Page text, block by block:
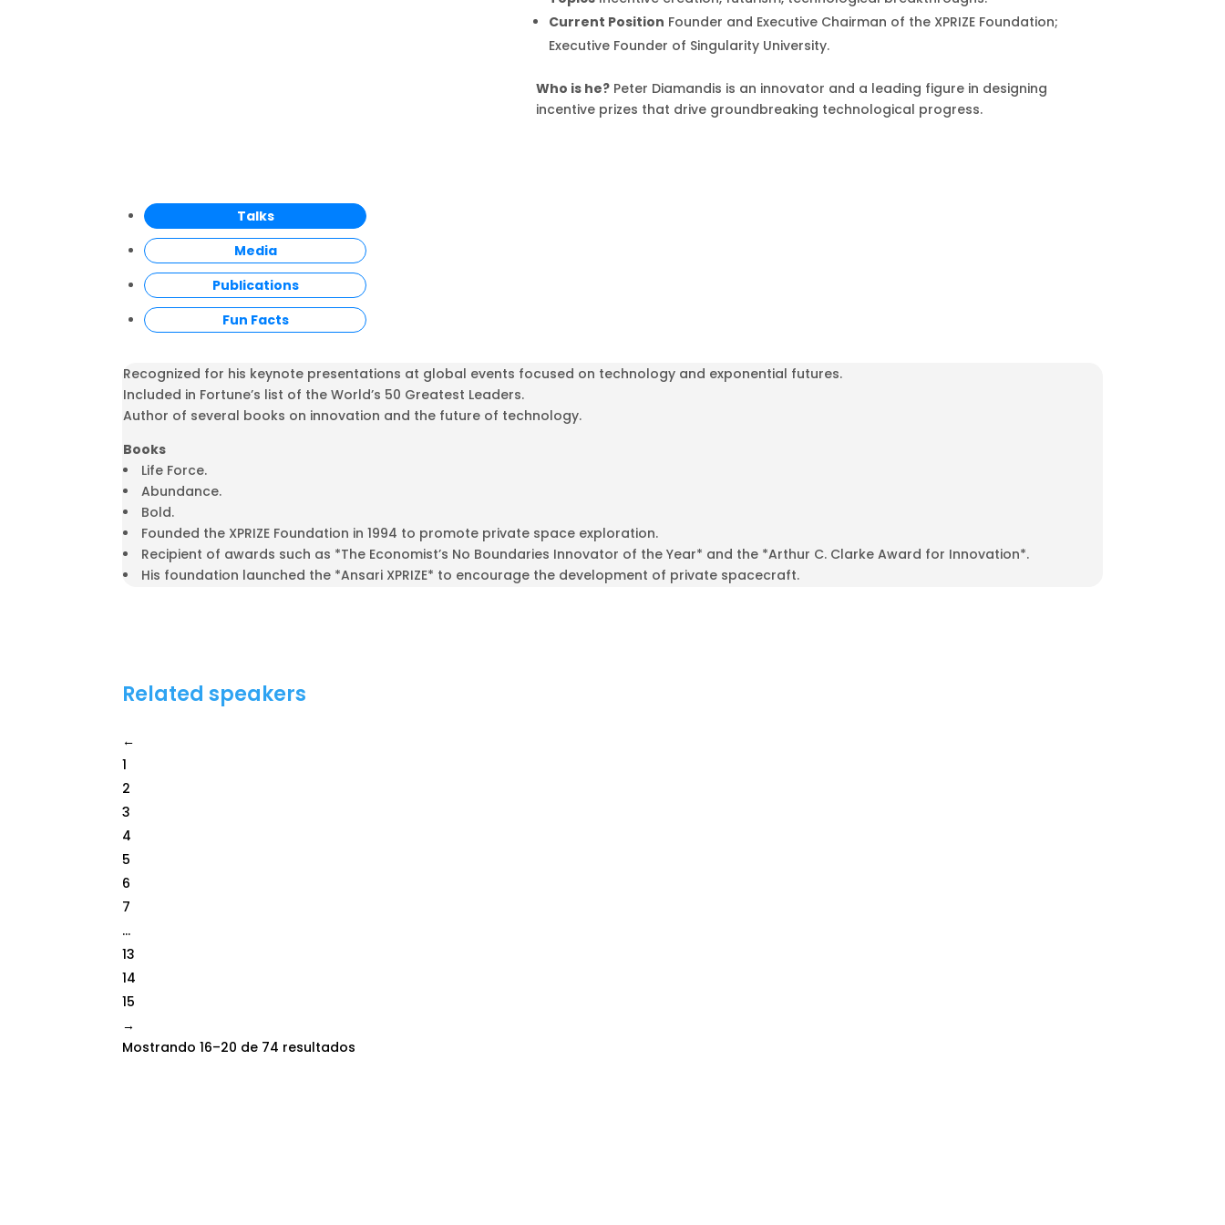
Current Position Founder and Executive Chairman of the XPRIZE Foundation;
Executive Founder of Singularity University.
Who is he? Peter Diamandis is an innovator and a leading figure in designing
incentive prizes that drive groundbreaking technological progress.
Talks
Media
Publications
Fun Facts
Recognized for his keynote presentations at global events focused on technology and exponential futures.
Included in Fortune’s list of the World’s 50 Greatest Leaders.
Author of several books on innovation and the future of technology.
Books
Life Force.
Abundance.
Bold.
Founded the XPRIZE Foundation in 1994 to promote private space exploration.
Recipient of awards such as *The Economist’s No Boundaries Innovator of the Year* and the *Arthur C. Clarke Award for Innovation*.
His foundation launched the *Ansari XPRIZE* to encourage the development of private spacecraft.
Related speakers
←
1
2
3
4
5
6
7
…
13
14
15
→
Mostrando 16–20 de 74 resultados